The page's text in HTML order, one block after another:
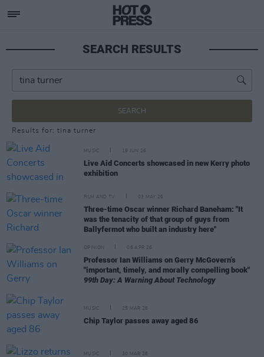
SEARCH RESULTS
SEARCH
Results for: tina turner
MUSIC 19 JUN 26
Live Aid Concerts showcased in new Kerry photo
exhibition
FILM AND TV 03 MAY 26
Three-time Oscar winner Richard Baneham: "It
was the tenacity of that group of guys from
Ballyfermot who built an industry here"
OPINION 06 APR 26
Professor Ian Williams on Gerry McGovern’s
"important, timely, and morally compelling book"
99th Day: A Warning About Technology
MUSIC 25 MAR 26
Chip Taylor passes away aged 86
MUSIC 20 MAR 26